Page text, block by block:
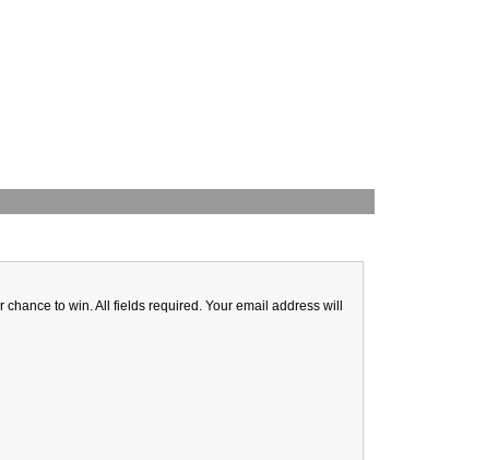
to win. All fields required. Your email address will